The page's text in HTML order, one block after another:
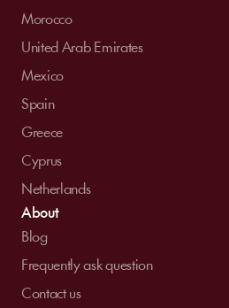
Morocco
United Arab Emirates
Mexico
Spain
Greece
Cyprus
Netherlands
About
Blog
Frequently ask question
Contact us